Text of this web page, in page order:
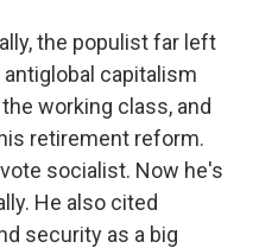
the populist far left
capitalism
working class, and
retirement reform.
socialist. Now he's
He also cited
security as a big